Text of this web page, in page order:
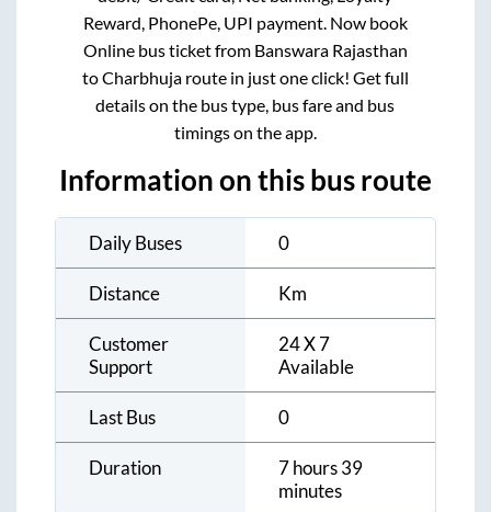
Reward, PhonePe, UPI payment. Now book
Online bus ticket from Banswara Rajasthan
toCharbhujaroute in just one click! Get full
details on the bus type, bus fare and bus
timings on the app.
Information on this bus route
Daily Buses 0
Distance Km
Customer
Support
24 X 7
Available
Last Bus 0
Duration
7 hours 39
minutes